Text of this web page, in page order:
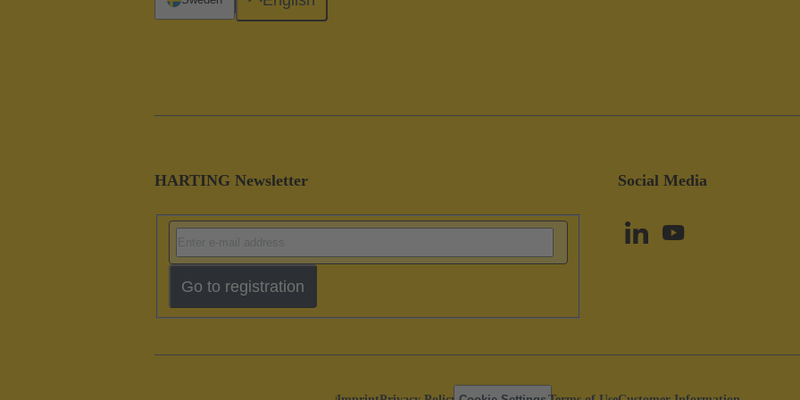
HARTING Newsletter
Go to registration
Social Media